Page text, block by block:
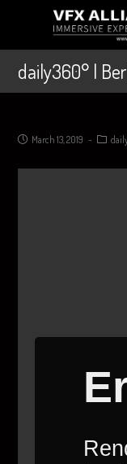
daily360° |
March 13, 2019